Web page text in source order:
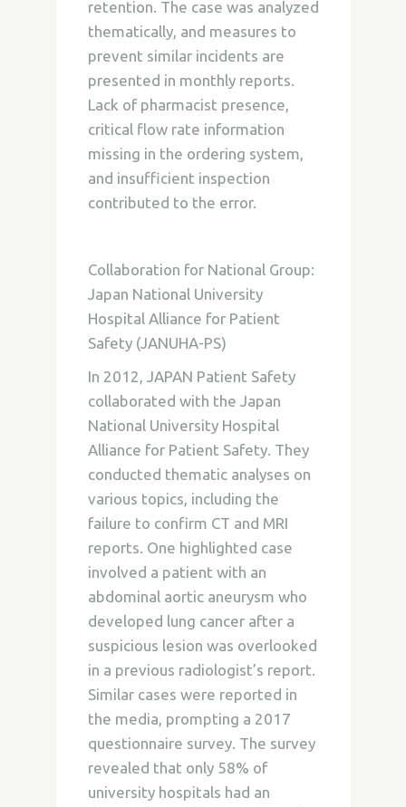
retention. The case was analyzed
thematically, and measures to
prevent similar incidents are
presented in monthly reports.
Lack of pharmacist presence,
critical flow rate information
missing in the ordering system,
and insufficient inspection
contributed to the error.
Collaboration for National Group:
Japan National University
Hospital Alliance for Patient
Safety (JANUHA-PS)
In 2012, JAPAN Patient Safety
collaborated with the Japan
National University Hospital
Alliance for Patient Safety. They
conducted thematic analyses on
various topics, including the
failure to confirm CT and MRI
reports. One highlighted case
involved a patient with an
abdominal aortic aneurysm who
developed lung cancer after a
suspicious lesion was overlooked
in a previous radiologist’s report.
Similar cases were reported in
the media, prompting a 2017
questionnaire survey. The survey
revealed that only 58% of
university hospitals had an